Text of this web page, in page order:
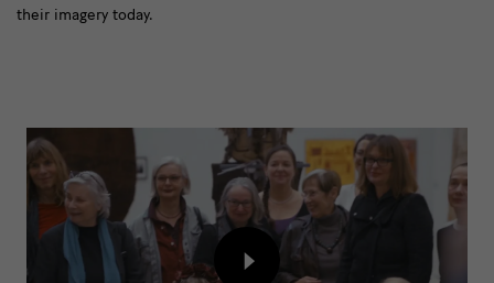
their imagery today.
[Translate
to
English:]
Film
Load